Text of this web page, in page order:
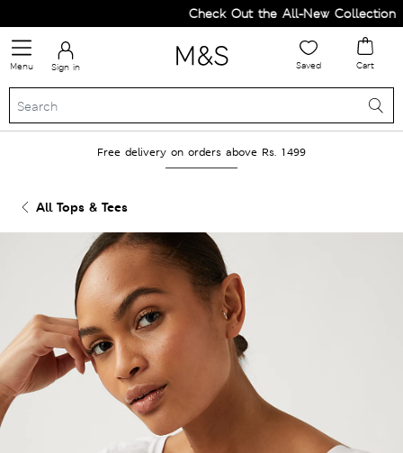
Check Out the All-New Collection
Menu Sign in Saved Cart
Free delivery on orders above Rs. 1499
All Tops & Tees